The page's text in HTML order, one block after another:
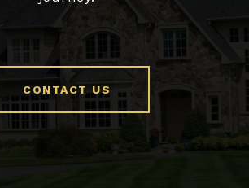
CONTACT US